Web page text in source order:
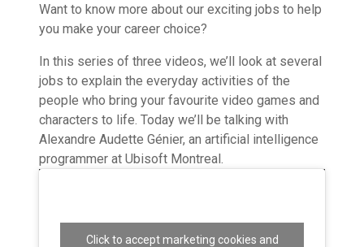
Want to know more about our exciting jobs to help
you make your career choice?
In this series of three videos, we’ll look at several
jobs to explain the everyday activities of the
people who bring your favourite video games and
characters to life. Today we’ll be talking with
Alexandre Audette Génier, an artificial intelligence
programmer at Ubisoft Montreal.
Click to accept marketing cookies and